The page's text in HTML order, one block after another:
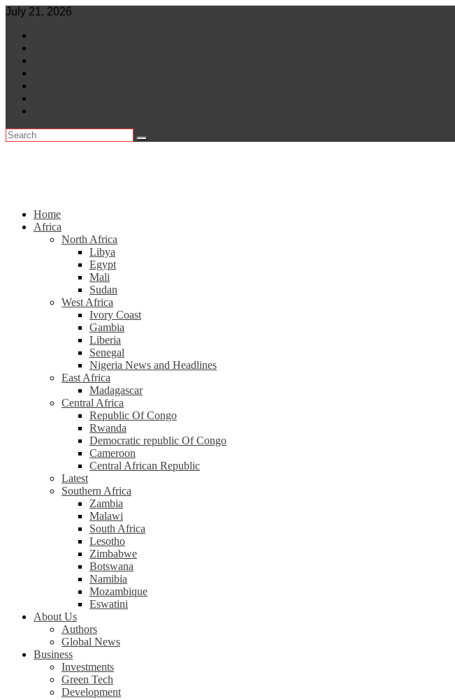
Skip
content
July 21, 2026
Home
Africa
North Africa
Libya
Egypt
Mali
Sudan
West Africa
Ivory Coast
Gambia
Liberia
Senegal
Nigeria News and Headlines
East Africa
Madagascar
Central Africa
Republic Of Congo
Rwanda
Democratic republic Of Congo
Cameroon
Central African Republic
Latest
Southern Africa
Zambia
Malawi
South Africa
Lesotho
Zimbabwe
Botswana
Namibia
Mozambique
Eswatini
About Us
Authors
Global News
Business
Investments
Green Tech
Development